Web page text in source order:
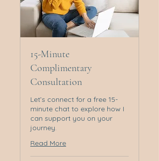
15-Minute
Complimentary
Consultation
Let’s connect for a free 15-
minute chat to explore how I
can support you on your
journey.
Read More